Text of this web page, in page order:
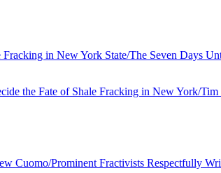
in New York State/The Seven Days
the Fate of Shale Fracking in New York/
Cuomo/Prominent Fractivists Respectfully